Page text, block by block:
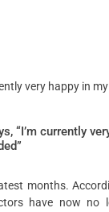
“I’m currently
months.
have now no